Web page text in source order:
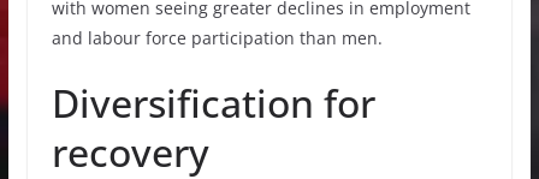
with women seeing greater declines in employment
and labour force participation than men.
Diversification for
recovery